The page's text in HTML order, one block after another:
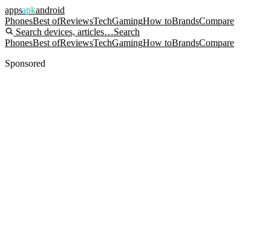
appsapkandroid
PhonesBest ofReviewsTechGamingHow toBrandsCompare
Search devices, articles…Search
PhonesBest ofReviewsTechGamingHow toBrandsCompare
Sponsored